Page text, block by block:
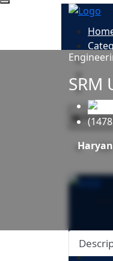
All
Blogs
SRM